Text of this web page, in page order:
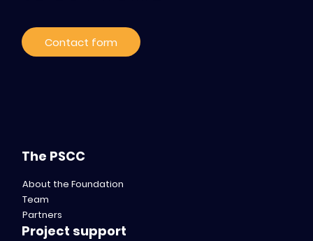
Contact form
The PSCC
About the Foundation
Team
Partners
Project support